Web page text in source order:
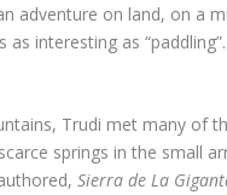
adventure on land, on a
interesting as
Trudi met many of
springs in the small
Sierra de La